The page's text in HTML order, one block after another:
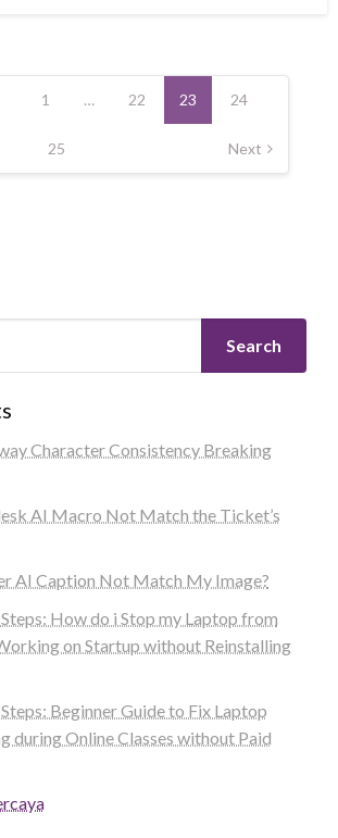
1 … 22 23 24
25 Next
Search
Character Consistency Breaking
AI Macro Not Match the Ticket’s
AI Caption Not Match My Image?
How do i Stop my Laptop from
on Startup without Reinstalling
Beginner Guide to Fix Laptop
during Online Classes without Paid